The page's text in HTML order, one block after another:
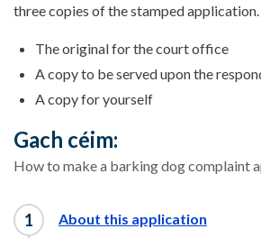
three copies of the stamped application.
The original for the court office
A copy to be served upon the
A copy for yourself
Gach céim:
How to make a barking dog complaint
About this application